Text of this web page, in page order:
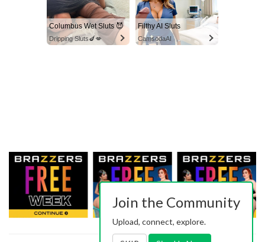
Columbus Wet Sluts 😈
Dripping Sluts🍆💋
Filthy AI Sluts
CamsodaAI
Join the Community
Upload, connect, explore.